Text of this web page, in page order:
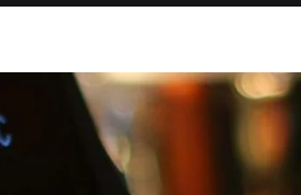
MORE CATEGORIES
Grinders & Grinder Mods
Machine Mods & Upgrades